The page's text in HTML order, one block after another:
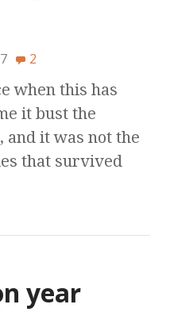
2
when this has
it bust the
it was not the
that survived
year